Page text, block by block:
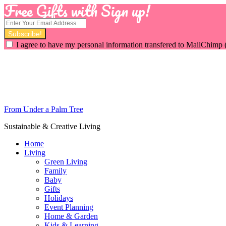
Free Gifts with Sign up!
I agree to have my personal information transfered to MailChimp
From Under a Palm Tree
Sustainable & Creative Living
Home
Living
Green Living
Family
Baby
Gifts
Holidays
Event Planning
Home & Garden